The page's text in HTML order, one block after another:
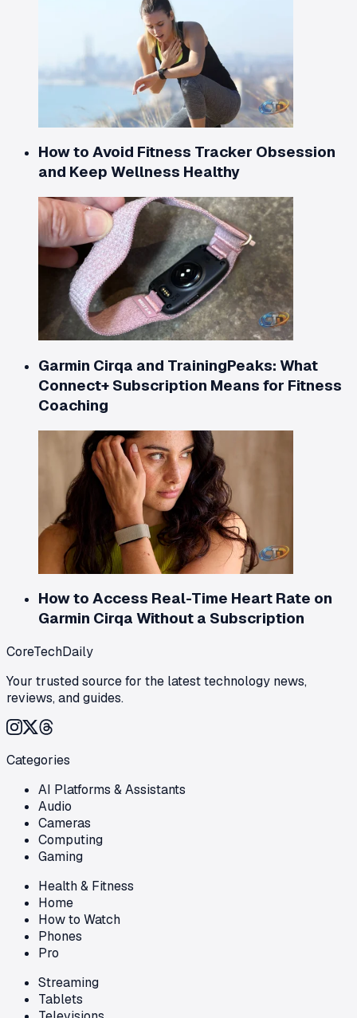
How to Avoid Fitness Tracker Obsession
and Keep Wellness Healthy
Garmin Cirqa and TrainingPeaks: What
Connect+ Subscription Means for Fitness
Coaching
How to Access Real-Time Heart Rate on
Garmin Cirqa Without a Subscription
CoreTechDaily
Your trusted source for the latest technology news,
reviews, and guides.
Categories
AI Platforms & Assistants
Audio
Cameras
Computing
Gaming
Health & Fitness
Home
How to Watch
Phones
Pro
Streaming
Tablets